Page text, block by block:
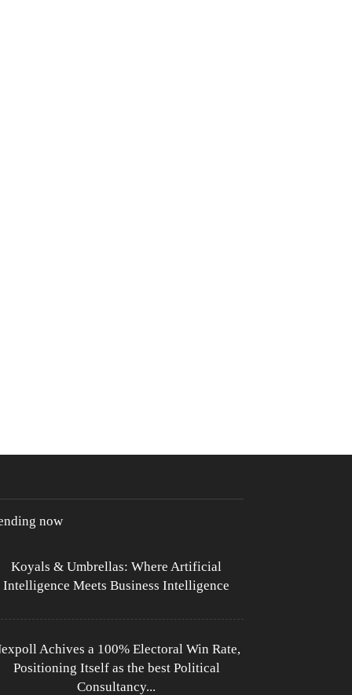
now
Koyals & Umbrellas: Where Artificial
Intelligence Meets Business Intelligence
Achives a 100% Electoral Win Rate,
Positioning Itself as the best Political
Consultancy...